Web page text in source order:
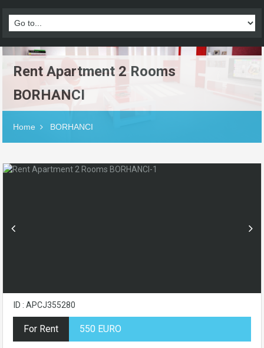
Rent Apartment 2 Rooms
BORHANCI
Home BORHANCI
ID : APCJ355280
For Rent 550 EURO